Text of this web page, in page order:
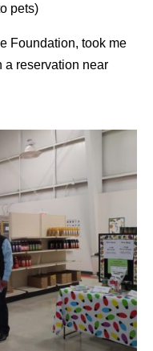
pets)
Foundation, took me
a reservation near